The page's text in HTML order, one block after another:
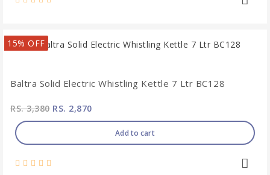
15% OFF
Baltra Solid Electric Whistling Kettle 7 Ltr BC128
RS. 3,380RS. 2,870
Add to cart